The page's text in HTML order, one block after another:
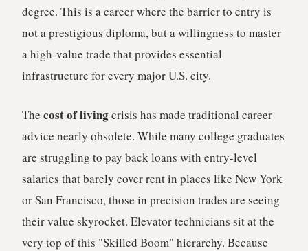
degree. This is a career where the barrier to entry is
not a prestigious diploma, but a willingness to master
a high-value trade that provides essential
infrastructure for every major U.S. city.
The cost of livingcrisis has made traditional career
advice nearly obsolete. While many college graduates
are struggling to pay back loans with entry-level
salaries that barely cover rent in places like New York
or San Francisco, those in precision trades are seeing
their value skyrocket. Elevator technicians sit at the
very top of this "Skilled Boom" hierarchy. Because